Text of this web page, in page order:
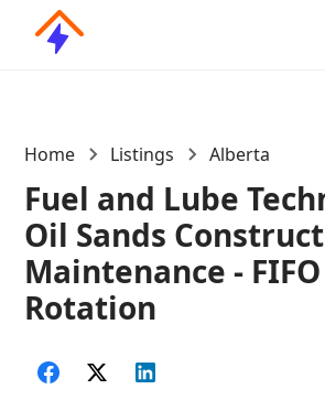
Home Listings Alberta
Fuel and Lube
Oil Sands
Maintenance -
Rotation